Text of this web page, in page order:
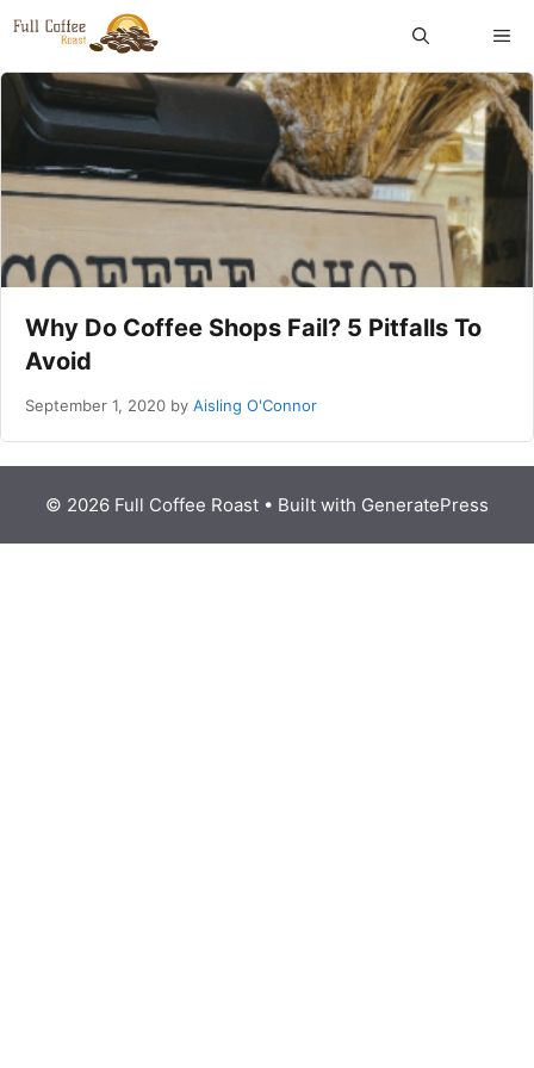
Skip
content
Why Do Coffee Shops Fail? 5 Pitfalls To
Avoid
September 1, 2020 by Aisling O'Connor
© 2026 Full Coffee Roast • Built with GeneratePress